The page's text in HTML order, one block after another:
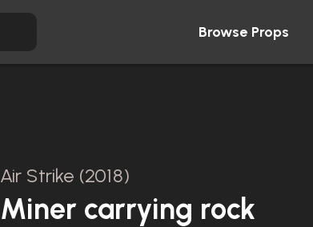
Browse Props
Air Strike (2018)
Miner carrying rock